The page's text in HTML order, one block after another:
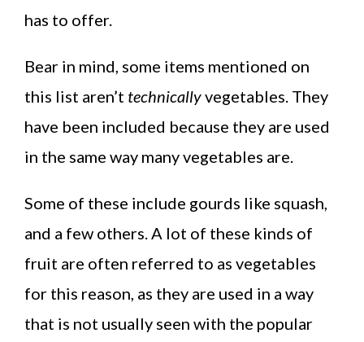
has to offer.
Bear in mind, some items mentioned on
this list aren’t technicallyvegetables. They
have been included because they are used
in the same way many vegetables are.
Some of these include gourds like squash,
and a few others. A lot of these kinds of
fruit are often referred to as vegetables
for this reason, as they are used in a way
that is not usually seen with the popular